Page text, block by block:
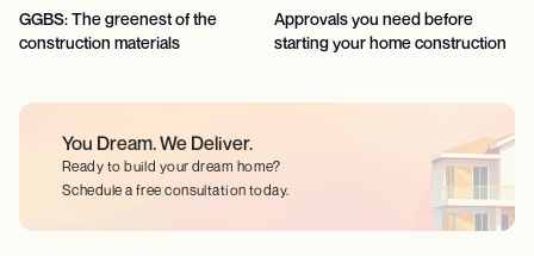
GGBS: The greenest of the
construction materials
Approvals you need before
starting your home construction
You Dream.We Deliver.
Ready to build your dream home?
Schedule a free consultation today.